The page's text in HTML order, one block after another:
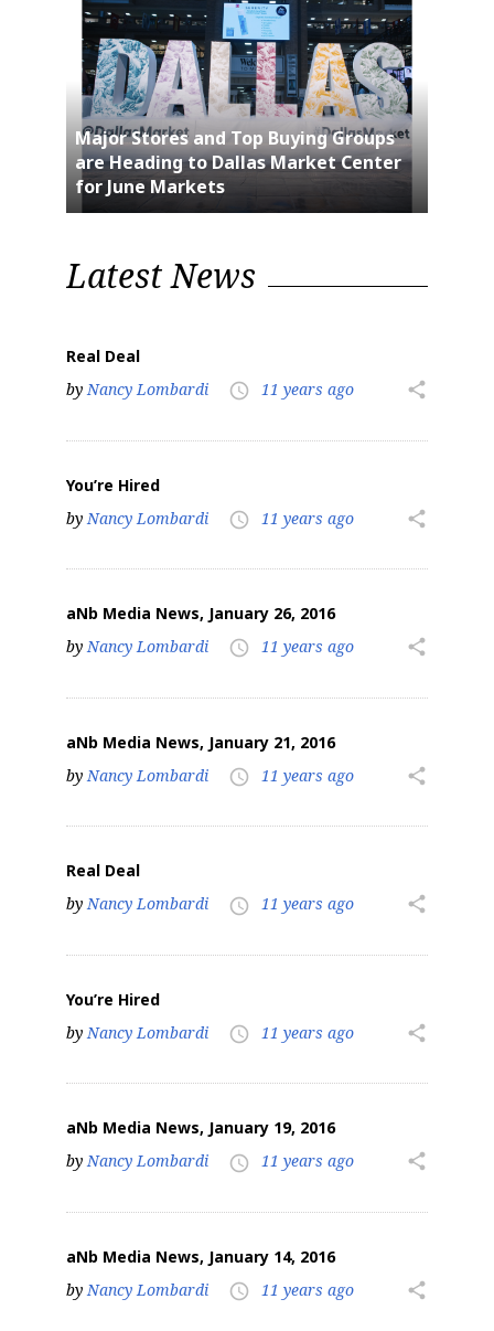
Major Stores and Top Buying Groups
are Heading to Dallas Market Center
for June Markets
Latest News
Real Deal
byNancy Lombardi access_time 11 years ago share
You’re Hired
by Nancy Lombardi access_time 11 years ago share
aNb Media News, January 26, 2016
byNancy Lombardi access_time 11 years ago share
aNb Media News, January 21, 2016
by Nancy Lombardi access_time 11 years ago share
Real Deal
byNancy Lombardi access_time 11 years ago share
You’re Hired
byNancy Lombardi access_time 11 years ago share
aNb Media News, January 19, 2016
byNancy Lombardi access_time 11 years ago share
aNb Media News, January 14, 2016
byNancy Lombardi access_time 11 years ago share